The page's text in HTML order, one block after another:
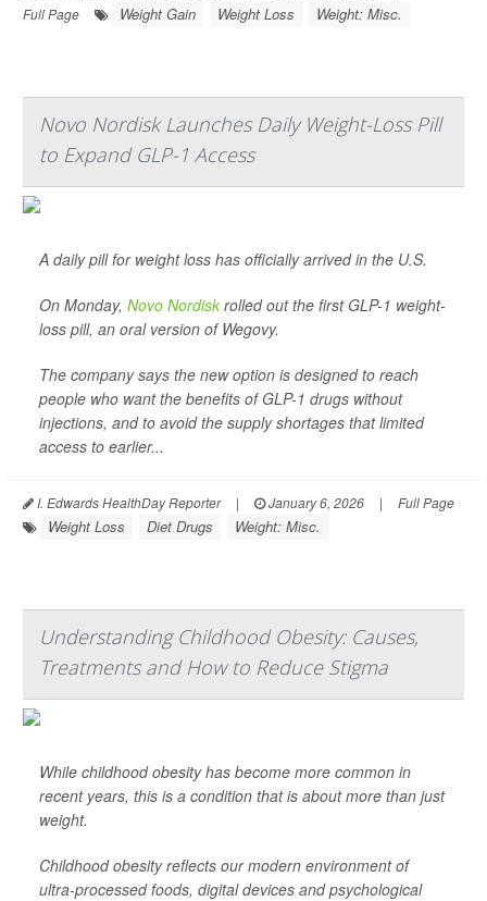
Full Page
Weight Gain Weight Loss Weight: Misc.
Novo Nordisk Launches Daily Weight-Loss Pill
to Expand GLP-1 Access
A daily pill for weight loss has officially arrived in the U.S.
On Monday, Novo Nordisk rolled out the first GLP-1 weight-
loss pill, an oral version of Wegovy.
The company says the new option is designed to reach
people who want the benefits of GLP-1 drugs without
injections, and to avoid the supply shortages that limited
access to earlier...
I. Edwards HealthDay Reporter | January 6, 2026 | Full Page
Weight Loss Diet Drugs Weight: Misc.
Understanding Childhood Obesity: Causes,
Treatments and How to Reduce Stigma
While childhood obesity has become more common in
recent years, this is a condition that is about more than just
weight.
Childhood obesity reflects our modern environment of
ultra-processed foods, digital devices and psychological